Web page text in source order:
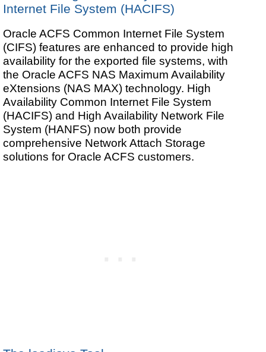
Internet File System (HACIFS)
Oracle ACFS Common Internet File System
(CIFS) features are enhanced to provide high
availability for the exported file systems, with
the Oracle ACFS NAS Maximum Availability
eXtensions (NAS MAX) technology. High
Availability Common Internet File System
(HACIFS) and High Availability Network File
System (HANFS) now both provide
comprehensive Network Attach Storage
solutions for Oracle ACFS customers.